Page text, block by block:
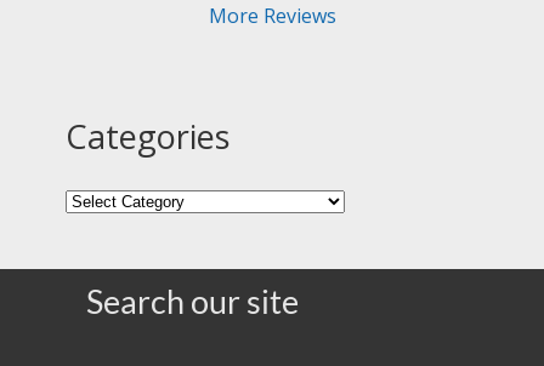
More Reviews
Categories
Search our site